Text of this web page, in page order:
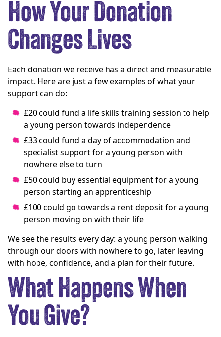
How Your Donation
Changes Lives
Each donation we receive has a direct and measurable
impact. Here are just a few examples of what your
support can do:
£20 could fund a life skills training session to help
a young person towards independence
£33 could fund a day of accommodation and
specialist support for a young person with
nowhere else to turn
£50 could buy essential equipment for a young
person starting an apprenticeship
£100 could go towards a rent deposit for a young
person moving on with their life
We see the results every day: a young person walking
through our doors with nowhere to go, later leaving
with hope, confidence, and a plan for their future.
What Happens When
You Give?